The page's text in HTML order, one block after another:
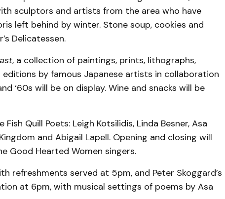
sculptors and artists from the area who have
left behind by winter. Stone soup, cookies and
Delicatessen.
, a collection of paintings, prints, lithographs,
by famous Japanese artists in collaboration
‘60s will be on display. Wine and snacks will be
Quill Poets: Leigh Kotsilidis, Linda Besner, Asa
and Abigail Lapell. Opening and closing will
Good Hearted Women singers.
refreshments served at 5pm, and Peter Skoggard’s
at 6pm, with musical settings of poems by Asa